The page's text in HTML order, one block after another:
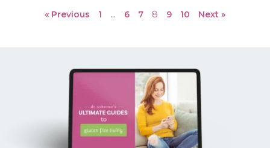
« Previous 1 … 6 7 8 9 10 Next »